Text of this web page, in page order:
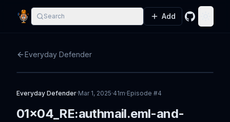
Search Add GitHub
Everyday Defender
Everyday Defender·Mar 1, 2025·41m·Episode #4
01x04_RE:authmail.eml-and-